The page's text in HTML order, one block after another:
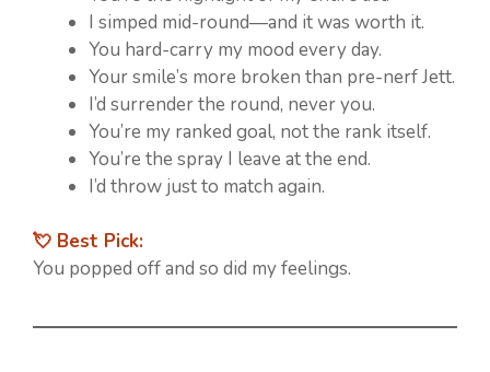
I simped mid-round—and it was worth it.
You hard-carry my mood every day.
Your smile’s more broken than pre-nerf Jett.
I’d surrender the round, never you.
You’re my ranked goal, not the rank itself.
You’re the spray I leave at the end.
I’d throw just to match again.
💘 Best Pick:
You popped off and so did my feelings.